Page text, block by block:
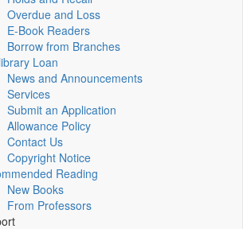
Overdue and Loss
E-Book Readers
Borrow from Branches
Loan
News and Announcements
Services
Submit an Application
Allowance Policy
Contact Us
Copyright Notice
Reading
New Books
From Professors